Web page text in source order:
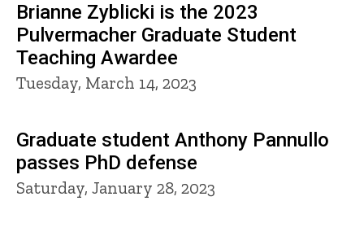
Brianne Zyblicki is the 2023
Pulvermacher Graduate Student
Teaching Awardee
Tuesday, March 14, 2023
Graduate student Anthony Pannullo
passes PhD defense
Saturday, January 28, 2023